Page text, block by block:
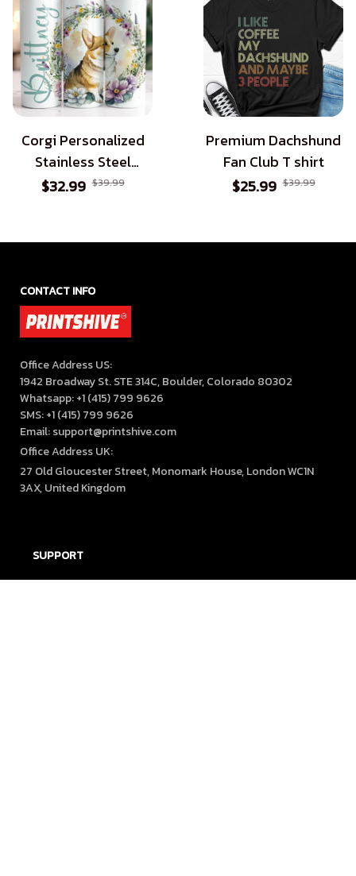
Corgi Personalized
Stainless Steel
Tumbler
$32.99 $39.99
Premium Dachshund
Fan Club T shirt
$25.99 $39.99
CONTACT INFO
Office Address US:
1942 Broadway St. STE 314C, Boulder, Colorado 80302
Whatsapp: +1 (415) 799 9626
SMS: +1 (415) 799 9626
Email: support@printshive.com
Office Address UK:
27 Old Gloucester Street, Monomark House, London WC1N
3AX, United Kingdom
SUPPORT